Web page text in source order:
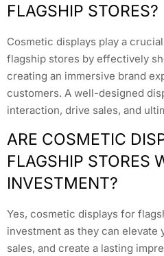
FLAGSHIP STORES?
Cosmetic displays play a
flagship stores by effectively
creating an immersive brand
customers. A well-designed
interaction, drive sales, and
ARE COSMETIC
FLAGSHIP STORES
INVESTMENT?
Yes, cosmetic displays for
investment as they can elevate
sales, and create a lasting